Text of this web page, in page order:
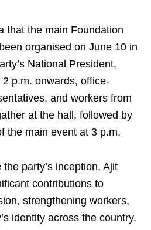
that the main Foundation
organised on June 10 in
National President,
p.m. onwards, office-
and workers from
at the hall, followed by
the main event at 3 p.m.
party’s inception, Ajit
contributions to
strengthening workers,
identity across the country.